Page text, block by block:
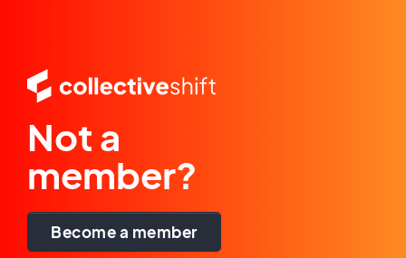
Not a
member?
Become a member